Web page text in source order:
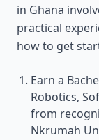
in Ghana
practical
how to get
Earn a
Robotics,
from
Nkrumah